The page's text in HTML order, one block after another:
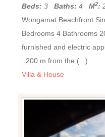
Beds: 3Baths: 4M2:
Wongamat Beachfront
Bedrooms 4 Bathrooms
furnished and electric
: 200 m from the (...)
Villa & House